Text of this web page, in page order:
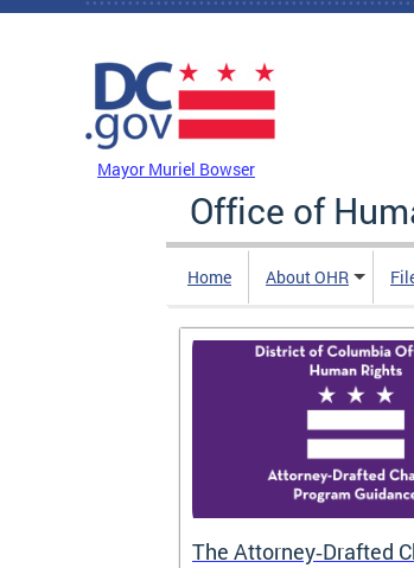
Skip to main content
Mayor Muriel Bowser
Office of
Home About OHR
The Attorney‑Drafted